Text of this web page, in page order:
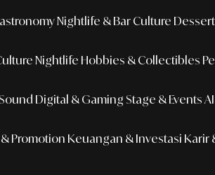
Nightlife & Bar Culture
Nightlife Hobbies & Collectibles
Digital & Gaming Stage & Events
Promotion Keuangan & Investasi Karir